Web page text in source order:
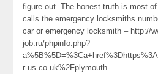
figure out. The honest truth is most
calls the emergency locksmiths
car or emergency locksmith – http://
job.ru/phpinfo.php?
r-us.co.uk%2Fplymouth-